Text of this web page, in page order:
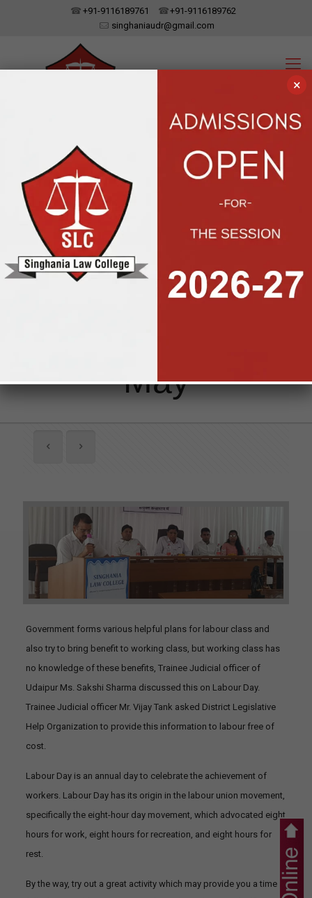
+91-9116189761
+91-9116189762
singhaniaudr@gmail.com
SINGHANIA LAW COLLEGE
Affiliated To Dr. Bhim Rao Ambedkar Law University, Jaipur | Approved
By The Bar Council Of India, New Delhi
Labour Day:
Labour Help is
May
Government forms various helpful plans for labour class and
also try to bring benefit to working class, but working class has
no knowledge of these benefits, Trainee Judicial officer of
Udaipur Ms. Sakshi Sharma discussed this on Labour Day.
Trainee Judicial officer Mr. Vijay Tank asked District Legislative
Help Organization to provide this information to labour free of
cost.
Labour Day is an annual day to celebrate the achievement of
workers. Labour Day has its origin in the labour union movement,
specifically the eight-hour day movement, which advocated eight
hours for work, eight hours for recreation, and eight hours for
rest.
By the way, try out a great activity which may provide you a time
×